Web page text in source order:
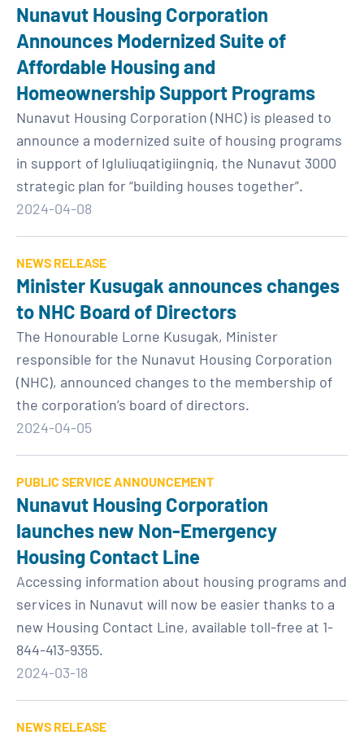
Nunavut Housing Corporation
Announces Modernized Suite of
Affordable Housing and
Homeownership Support Programs
Nunavut Housing Corporation (NHC) is pleased to
announce a modernized suite of housing programs
in support of Igluliuqatigiingniq, the Nunavut 3000
strategic plan for “building houses together”.
2024-04-08
NEWS RELEASE
Minister Kusugak announces changes
to NHC Board of Directors
The Honourable Lorne Kusugak, Minister
responsible for the Nunavut Housing Corporation
(NHC), announced changes to the membership of
the corporation’s board of directors.
2024-04-05
PUBLIC SERVICE ANNOUNCEMENT
Nunavut Housing Corporation
launches new Non-Emergency
Housing Contact Line
Accessing information about housing programs and
services in Nunavut will now be easier thanks to a
new Housing Contact Line, available toll-free at 1-
844-413-9355.
2024-03-18
NEWS RELEASE